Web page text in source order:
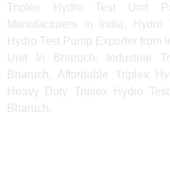
Triplex Hydro Test Unit
Manufacturers in India,
Hydro Test Pump Exporter from
Unit In Bharuch, Industrial
Bharuch, Affordable Triplex
Heavy Duty Triplex Hydro
Bharuch.